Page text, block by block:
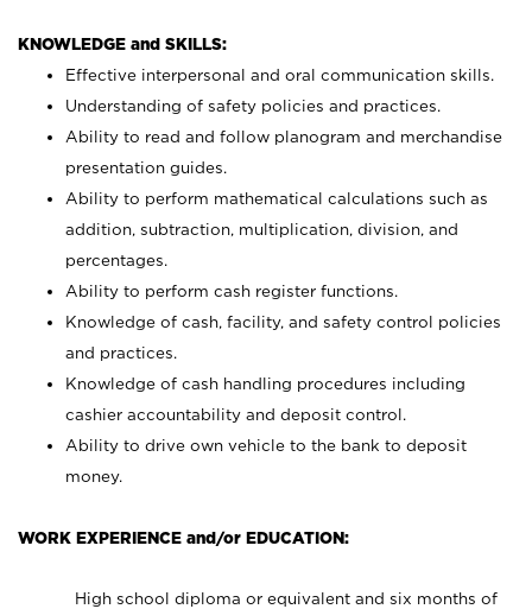
KNOWLEDGE and SKILLS:
Effective interpersonal and oral communication skills.
Understanding of safety policies and practices.
Ability to read and follow planogram and merchandise
presentation guides.
Ability to perform mathematical calculations such as
addition, subtraction, multiplication, division, and
percentages.
Ability to perform cash register functions.
Knowledge of cash, facility, and safety control policies
and practices.
Knowledge of cash handling procedures including
cashier accountability and deposit control.
Ability to drive own vehicle to the bank to deposit
money.
WORK EXPERIENCE and/or EDUCATION:
High school diploma or equivalent and six months of